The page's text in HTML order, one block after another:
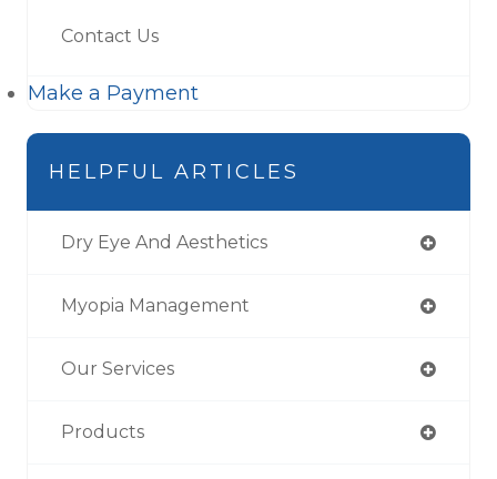
Contact Us
Make a Payment
HELPFUL ARTICLES
Dry Eye And Aesthetics
Myopia Management
Our Services
Products